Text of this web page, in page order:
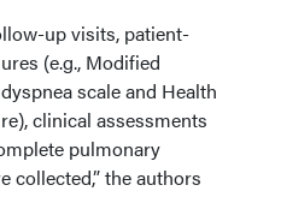
up visits, patient-
(e.g., Modified
scale and Health
clinical assessments
pulmonary
collected,” the authors